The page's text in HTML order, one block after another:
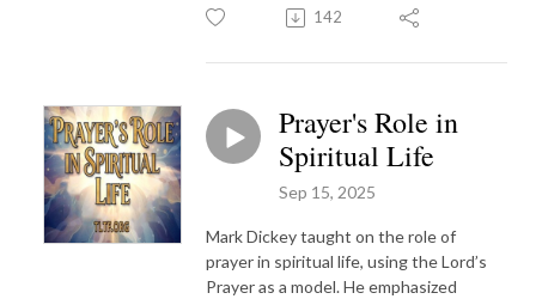
142
Prayer's Role in
Spiritual Life
Sep 15, 2025
Mark Dickey taught on the role of
prayer in spiritual life, using the Lord’s
Prayer as a model. He emphasized